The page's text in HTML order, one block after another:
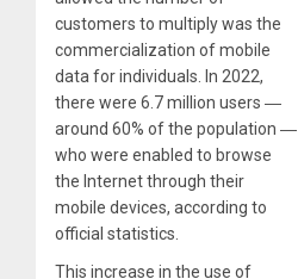
customers to multiply was the
commercialization of mobile
data for individuals. In 2022,
there were 6.7 million users ―
around 60% of the population ―
who were enabled to browse
the Internet through their
mobile devices, according to
official statistics.
This increase in the use of